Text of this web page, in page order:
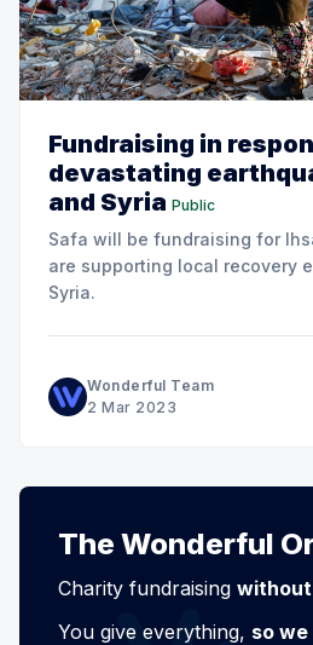
Fundraising in
devastating
and Syria Public
Safa will be fundraising for
are supporting local recovery
Syria.
Wonderful Team
2 Mar 2023
The Wonderful
Charity fundraising
You give everything, so